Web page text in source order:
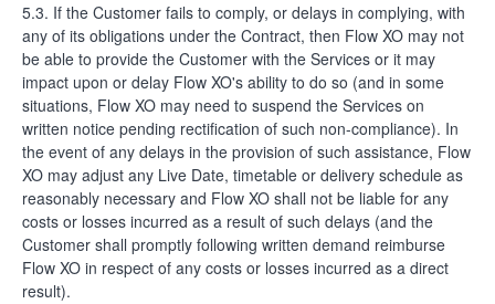
5.3. If the Customer fails to comply, or delays in complying, with
any of its obligations under the Contract, then Flow XO may not
be able to provide the Customer with the Services or it may
impact upon or delay Flow XO's ability to do so (and in some
situations, Flow XO may need to suspend the Services on
written notice pending rectification of such non-compliance). In
the event of any delays in the provision of such assistance, Flow
XO may adjust any Live Date, timetable or delivery schedule as
reasonably necessary and Flow XO shall not be liable for any
costs or losses incurred as a result of such delays (and the
Customer shall promptly following written demand reimburse
Flow XO in respect of any costs or losses incurred as a direct
result).